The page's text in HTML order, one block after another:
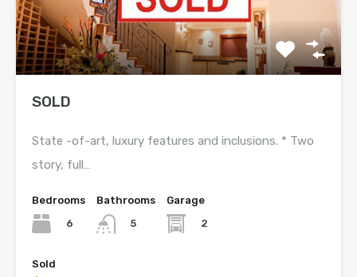
SOLD
State -of-art, luxury features and inclusions. * Two
story, full…
Bedrooms
6
Bathrooms
5
Garage
2
Sold